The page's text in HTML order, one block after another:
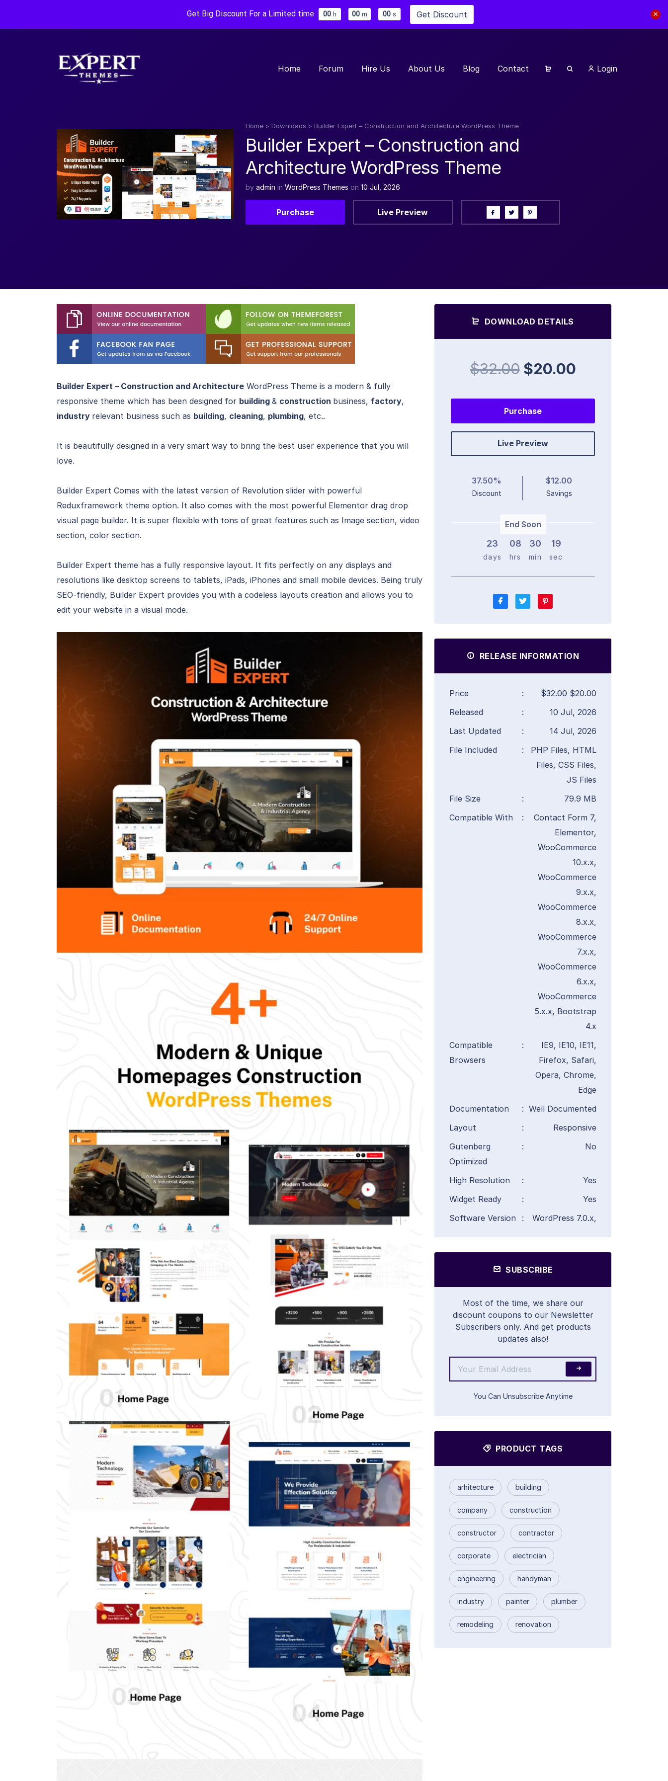
Get Big Discount For a Limited time 00 h : 00 m : 00 s Get Discount
Home Forum Hire Us About Us Blog Contact Login
Home > Downloads > Builder Expert – Construction and Architecture WordPress Theme
Builder Expert – Construction and
Architecture WordPress Theme
by admin in WordPress Themes on 10 Jul, 2026
Purchase Live Preview
Builder Expert – Construction and Architecture WordPress Theme is a modern & fully
responsive theme which has been designed for building & construction business, factory,
industry relevant business such as building, cleaning, plumbing, etc..
It is beautifully designed in a very smart way to bring the best user experience that you will
love.
Builder Expert Comes with the latest version of Revolution slider with powerful
Reduxframework theme option. It also comes with the most powerful Elementor drag drop
visual page builder. It is super flexible with tons of great features such as Image section, video
section, color section.
Builder Expert theme has a fully responsive layout. It fits perfectly on any displays and
resolutions like desktop screens to tablets, iPads, iPhones and small mobile devices. Being truly
SEO-friendly, Builder Expert provides you with a codeless layouts creation and allows you to
edit your website in a visual mode.
DOWNLOAD DETAILS
$32.00$20.00
Purchase
Live Preview
37.50%
Discount
$12.00
Savings
End Soon
23
days
08
hrs
30
min
18
sec
RELEASE INFORMATION
Price : $32.00 $20.00
Released
:
10 Jul, 2026
Last Updated
:
14 Jul, 2026
File Included
:
PHP Files, HTML
Files, CSS Files,
JS Files
File Size
:
79.9 MB
Compatible With
:
Contact Form 7,
Elementor,
WooCommerce
10.x.x,
WooCommerce
9.x.x,
WooCommerce
8.x.x,
WooCommerce
7.x.x,
WooCommerce
6.x.x,
WooCommerce
5.x.x, Bootstrap
4.x
Compatible
Browsers
:
IE9, IE10, IE11,
Firefox, Safari,
Opera, Chrome,
Edge
Documentation
: Well Documented
Layout
:
Responsive
Gutenberg
Optimized
: No
High Resolution :
Yes
Widget Ready
:
Yes
Software Version
: WordPress 7.0.x,
SUBSCRIBE
Most of the time, we share our
discount coupons to our Newsletter
Subscribers only. And get products
updates also!
You Can Unsubscribe Anytime
PRODUCT TAGS
arhitecture building
company construction
constructor contractor
corporate electrician
engineering handyman
industry painter plumber
remodeling renovation